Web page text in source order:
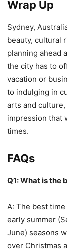
Wrap Up
Sydney,
beauty, cultural
planning ahead
the city has to
vacation or
to indulging in
arts and culture,
impression that
times.
FAQs
Q1: What is the
A: The best
early summer
June) seasons
over Christmas